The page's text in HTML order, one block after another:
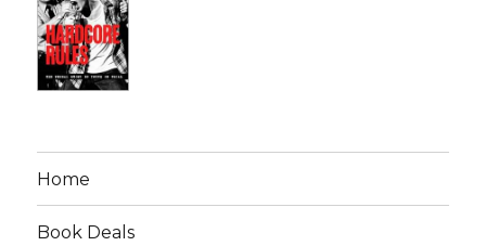
Home
Book Deals